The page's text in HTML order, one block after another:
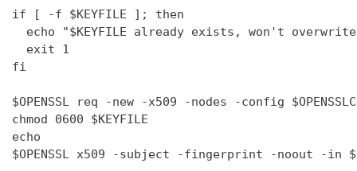
if [ -f $KEYFILE ]; then
echo "$KEYFILE already exists, won't
  exit 1
fi
$OPENSSL req -new -x509 -nodes -config
chmod 0600 $KEYFILE
echo
$OPENSSL x509 -subject -fingerprint -noout -in